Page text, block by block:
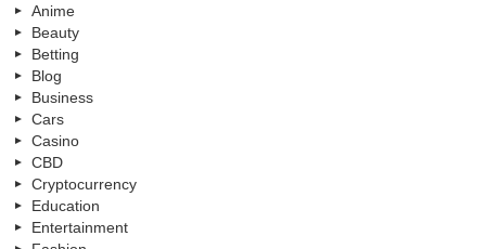
Anime
Beauty
Betting
Blog
Business
Cars
Casino
CBD
Cryptocurrency
Education
Entertainment